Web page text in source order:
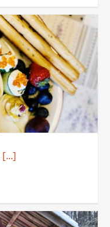
[...]